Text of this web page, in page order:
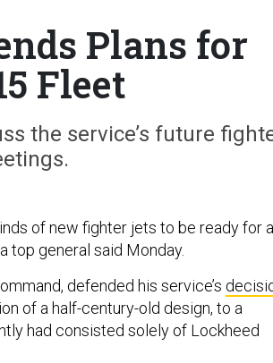
Plans for
Fleet
the service’s future
of new fighter jets to be ready for a
top general said Monday.
defended his service’s
of a half-century-old design, to a
had consisted solely of Lockheed